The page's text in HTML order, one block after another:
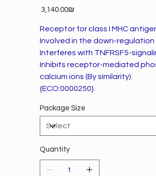
Price ‏3,140.00 ‏₪
Receptor for class I MHC
Involved in the down-
Interferes with TNFRSF5-
Inhibits receptor-mediated
calcium ions (By similarity).
{ECO:0000250}.
Package Size
Quantity